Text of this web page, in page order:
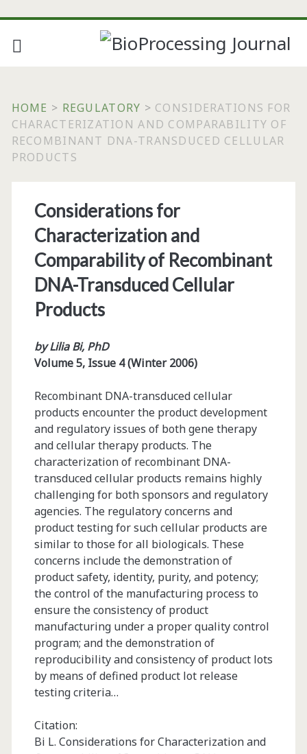
HOME > REGULATORY > CONSIDERATIONS FOR
CHARACTERIZATION AND COMPARABILITY OF
RECOMBINANT DNA-TRANSDUCED CELLULAR
PRODUCTS
Considerations for
Characterization and
Comparability of Recombinant
DNA-Transduced Cellular
Products
by Lilia Bi, PhD
Volume 5, Issue 4 (Winter 2006)
Recombinant DNA-transduced cellular
products encounter the product development
and regulatory issues of both gene therapy
and cellular therapy products. The
characterization of recombinant DNA-
transduced cellular products remains highly
challenging for both sponsors and regulatory
agencies. The regulatory concerns and
product testing for such cellular products are
similar to those for all biologicals. These
concerns include the demonstration of
product safety, identity, purity, and potency;
the control of the manufacturing process to
ensure the consistency of product
manufacturing under a proper quality control
program; and the demonstration of
reproducibility and consistency of product lots
by means of defined product lot release
testing criteria…
Citation:
Bi L. Considerations for Characterization and